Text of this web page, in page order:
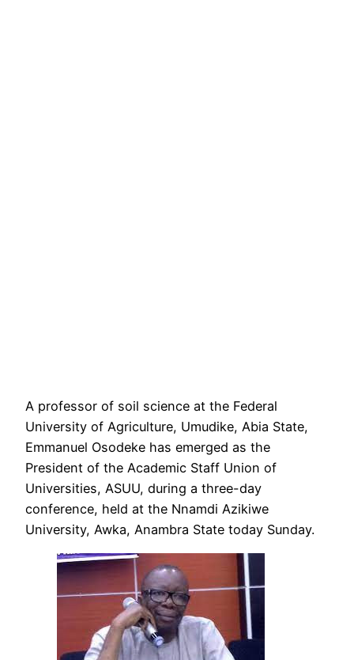
A professor of soil science at the Federal
University of Agriculture, Umudike, Abia State,
Emmanuel Osodeke has emerged as the
President of the Academic Staff Union of
Universities, ASUU, during a three-day
conference, held at the Nnamdi Azikiwe
University, Awka, Anambra State today Sunday.